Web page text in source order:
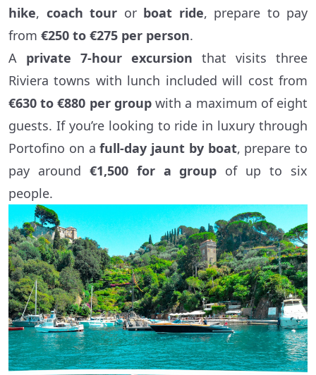
hike, coach tour or boat ride, prepare to pay
from €250 to €275 per person.
A private 7-hour excursion that visits three
Riviera towns with lunch included will cost from
€630 to €880 per groupwith a maximum of eight
guests. If you’re looking to ride in luxury through
Portofino on afull-day jaunt by boat, prepare to
pay around €1,500 for a group of up to six
people.